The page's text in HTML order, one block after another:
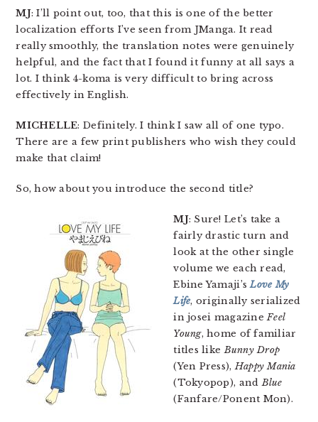
MJ: I’ll point out, too, that this is one of the better
localization efforts I’ve seen from JManga. It read
really smoothly, the translation notes were genuinely
helpful, and the fact that I found it funny at all says a
lot. I think 4-koma is very difficult to bring across
effectively in English.
MICHELLE: Definitely. I think I saw all of one typo.
There are a few print publishers who wish they could
make that claim!
So, how about you introduce the second title?
MJ: Sure! Let’s take a
fairly drastic turn and
look at the other single
volume we each read,
Ebine Yamaji’sLove My
Life, originally serialized
in josei magazineFeel
Young, home of familiar
titles likeBunny Drop
(Yen Press),Happy Mania
(Tokyopop), andBlue
(Fanfare/Ponent Mon).